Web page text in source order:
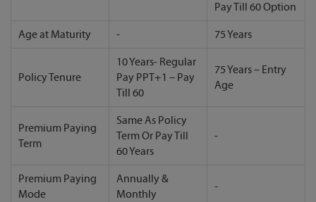
Pay Till 60 Option
Age at Maturity - 75 Years
Policy Tenure
10 Years- Regular
Pay PPT+1 – Pay
Till 60
75 Years – Entry
Age
Premium Paying
Term
Same As Policy
Term Or Pay Till
60 Years
-
Premium Paying
Mode
Annually &
Monthly
-